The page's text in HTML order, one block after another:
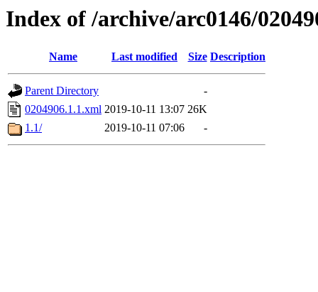
Index of /archive/arc0146/
Name Last modified Size Description
Parent Directory
-
0204906.1.1.xml 2019-10-11 13:07 26K
1.1/
2019-10-11 07:06 -